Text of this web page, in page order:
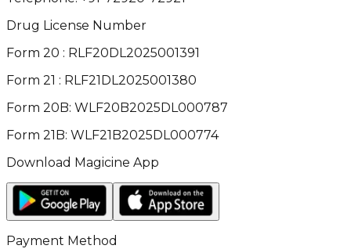
Drug License Number
Form 20 : RLF20DL2025001391
Form 21 : RLF21DL2025001380
Form 20B: WLF20B2025DL000787
Form 21B: WLF21B2025DL000774
Download Magicine App
Payment Method